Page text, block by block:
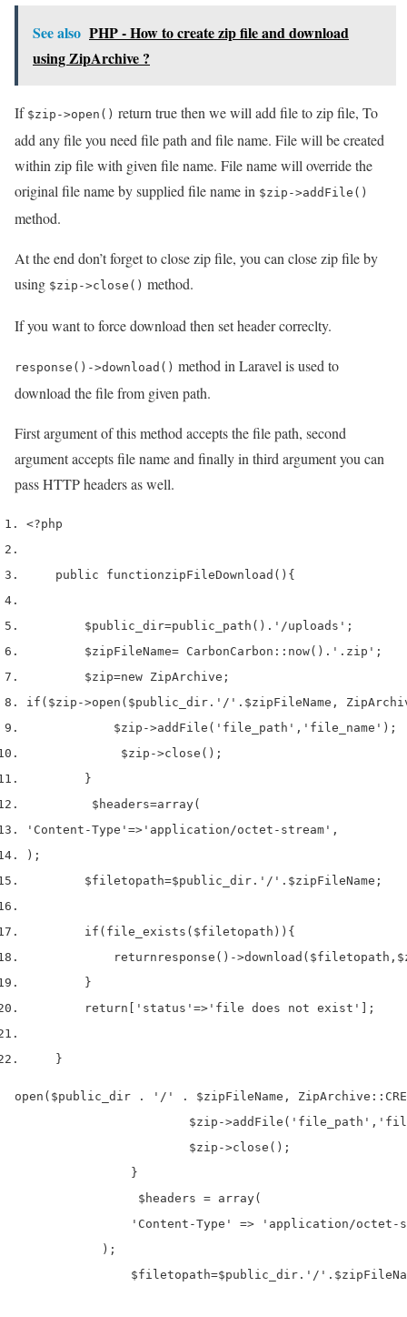
See also PHP - How to create zip file and download
using ZipArchive ?
If $zip->open() return true then we will add file to zip file, To
add any file you need file path and file name. File will be created
within zip file with given file name. File name will override the
original file name by supplied file name in $zip->addFile()
method.
At the end don’t forget to close zip file, you can close zip file by
using $zip->close() method.
If you want to force download then set header correclty.
response()->download() method in Laravel is used to
download the file from given path.
First argument of this method accepts the file path, second
argument accepts file name and finally in third argument you can
pass HTTP headers as well.
<?php
public functionzipFileDownload () {
$public_dir=public_path (). '/uploads' ;
$zipFileName= CarbonCarbon :: now(). '.zip' ;
$zip=new ZipArchive ;
if ( $zip ->open ( $public_dir . '/' . $zipFileName ,
$zip ->addFile ( 'file_path' , 'file_name' );
$zip ->close ();
}
$headers=array(
'Content-Type' => 'application/octet-stream' ,
);
$filetopath=$public_dir . '/' . $zipFileName ;
if ( file_exists ( $filetopath )) {
return response ()->download ( $filetopath ,
}
return
'status' => 'file does not exist' ];
}
open($public_dir . '/' . $zipFileName,
'Content-Type' => 'application/octet-
            );